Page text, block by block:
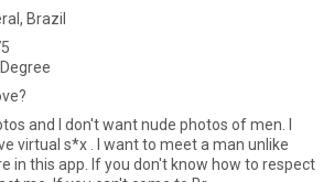
Brazil
and I don't want nude photos of men. I
virtual s*x . I want to meet a man unlike
in this app. If you don't know how to respect